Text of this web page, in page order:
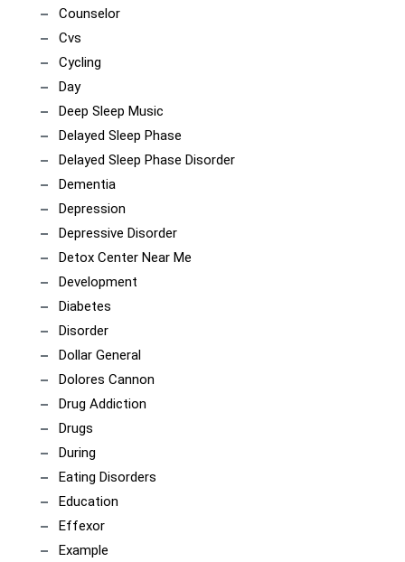
Counselor
Cvs
Cycling
Day
Deep Sleep Music
Delayed Sleep Phase
Delayed Sleep Phase Disorder
Dementia
Depression
Depressive Disorder
Detox Center Near Me
Development
Diabetes
Disorder
Dollar General
Dolores Cannon
Drug Addiction
Drugs
During
Eating Disorders
Education
Effexor
Example